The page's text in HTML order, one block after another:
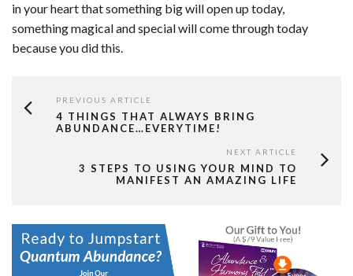
in your heart that something big will open up today,
something magical and special will come through today
because you did this.
PREVIOUS ARTICLE
4 THINGS THAT ALWAYS BRING
ABUNDANCE…EVERYTIME!
NEXT ARTICLE
3 STEPS TO USING YOUR MIND TO
MANIFEST AN AMAZING LIFE